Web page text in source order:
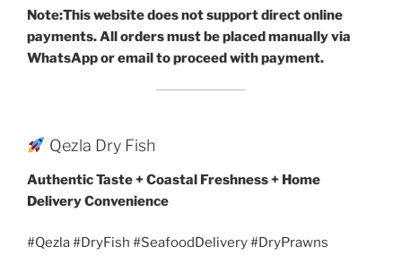
Note:This website does not support direct online
payments. All orders must be placed manually via
WhatsApp or email to proceed with payment.
Qezla Dry Fish
Authentic Taste + Coastal Freshness + Home
Delivery Convenience
#Qezla #DryFish #SeafoodDelivery #DryPrawns